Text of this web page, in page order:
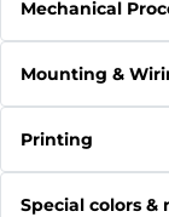
Mechanical
Mounting &
Printing
Special colors &